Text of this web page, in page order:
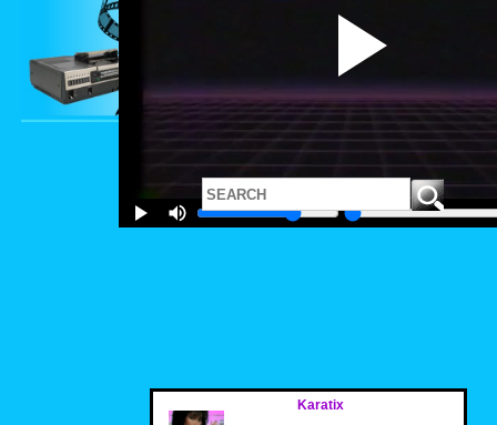
Karatix